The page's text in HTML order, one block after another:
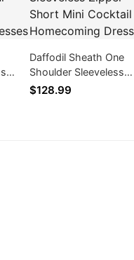
Daffodil Sheath One
Shoulder Sleeveless
Zipper Short Mini
$128.99